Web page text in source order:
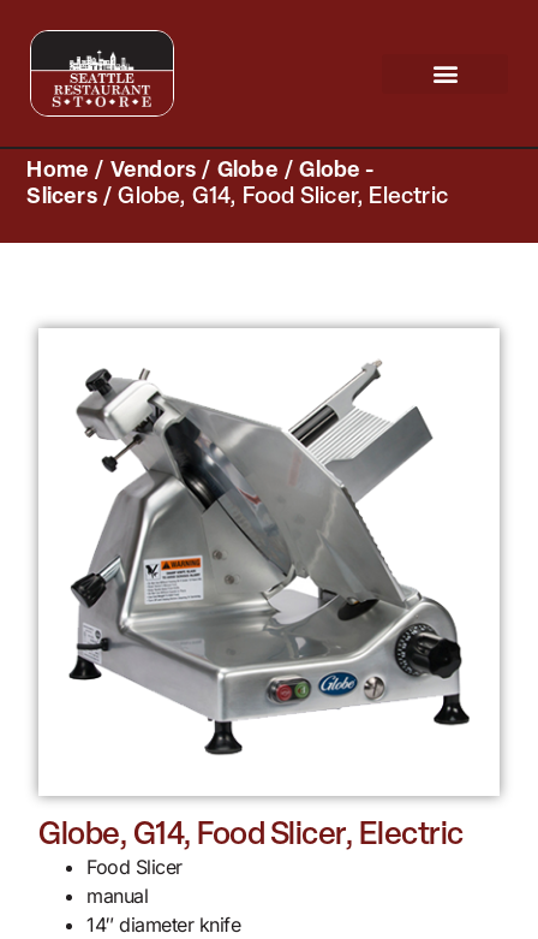
Home / Vendors / Globe /Globe -
Slicers/ Globe, G14, Food Slicer, Electric
Globe, G14, Food Slicer, Electric
Food Slicer
manual
14″ diameter knife